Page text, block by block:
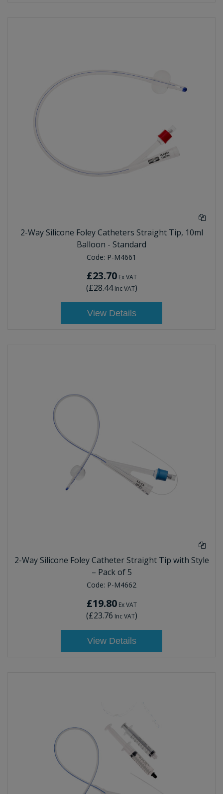
2-Way Silicone Foley Catheters Straight Tip, 10ml
Balloon - Standard
Code: P-M4661
£23.70Ex VAT
(£28.44Inc VAT)
View Details
2-Way Silicone Foley Catheter Straight Tip with Style
– Pack of 5
Code: P-M4662
£19.80Ex VAT
(£23.76 Inc VAT)
View Details